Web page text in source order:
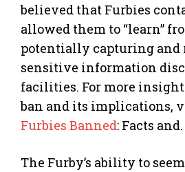
believed that Furbies
allowed them to “learn”
potentially capturing and
sensitive information
facilities. For more
ban and its implications,
Furbies Banned: Facts and.
The Furby’s ability to